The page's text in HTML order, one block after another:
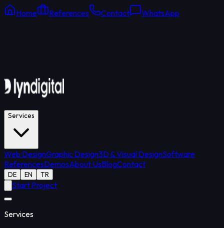
Home References Contact WhatsApp
Services
Web DesignGraphic Design3D & Visual DesignSoftware
ReferencesDemosAbout UsBlogContact
DE EN TR
Start Project
Services